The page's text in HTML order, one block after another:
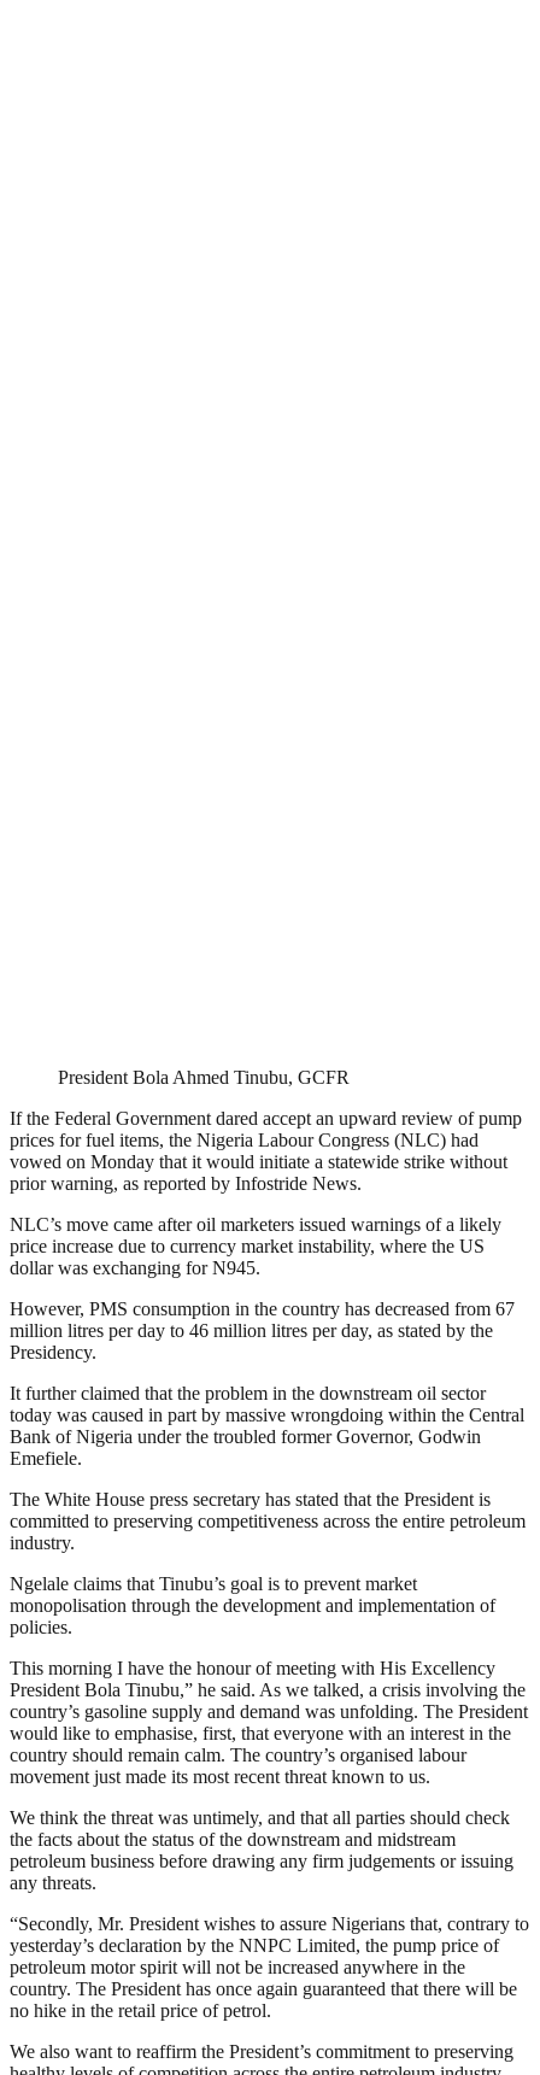
President Bola Ahmed Tinubu, GCFR
If the Federal Government dared accept an upward review of pump
prices for fuel items, the Nigeria Labour Congress (NLC) had
vowed on Monday that it would initiate a statewide strike without
prior warning, as reported by Infostride News.
NLC’s move came after oil marketers issued warnings of a likely
price increase due to currency market instability, where the US
dollar was exchanging for N945.
However, PMS consumption in the country has decreased from 67
million litres per day to 46 million litres per day, as stated by the
Presidency.
It further claimed that the problem in the downstream oil sector
today was caused in part by massive wrongdoing within the Central
Bank of Nigeria under the troubled former Governor, Godwin
Emefiele.
The White House press secretary has stated that the President is
committed to preserving competitiveness across the entire petroleum
industry.
Ngelale claims that Tinubu’s goal is to prevent market
monopolisation through the development and implementation of
policies.
This morning I have the honour of meeting with His Excellency
President Bola Tinubu,” he said. As we talked, a crisis involving the
country’s gasoline supply and demand was unfolding. The President
would like to emphasise, first, that everyone with an interest in the
country should remain calm. The country’s organised labour
movement just made its most recent threat known to us.
We think the threat was untimely, and that all parties should check
the facts about the status of the downstream and midstream
petroleum business before drawing any firm judgements or issuing
any threats.
“Secondly, Mr. President wishes to assure Nigerians that, contrary to
yesterday’s declaration by the NNPC Limited, the pump price of
petroleum motor spirit will not be increased anywhere in the
country. The President has once again guaranteed that there will be
no hike in the retail price of petrol.
We also want to reaffirm the President’s commitment to preserving